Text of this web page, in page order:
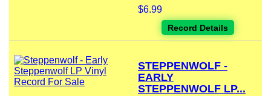
$6.99
Record Details
STEPPENWOLF -
EARLY
STEPPENWOLF LP...